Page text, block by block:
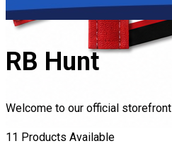
RB Hunt
Welcome to our official storefront
11 Products Available